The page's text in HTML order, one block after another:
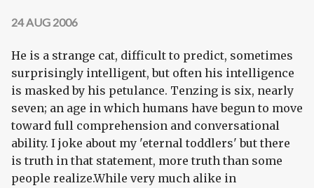
24 AUG 2006
He is a strange cat, difficult to predict, sometimes
surprisingly intelligent, but often his intelligence
is masked by his petulance. Tenzing is six, nearly
seven; an age in which humans have begun to move
toward full comprehension and conversational
ability. I joke about my 'eternal toddlers' but there
is truth in that statement, more truth than some
people realize.While very much alike in